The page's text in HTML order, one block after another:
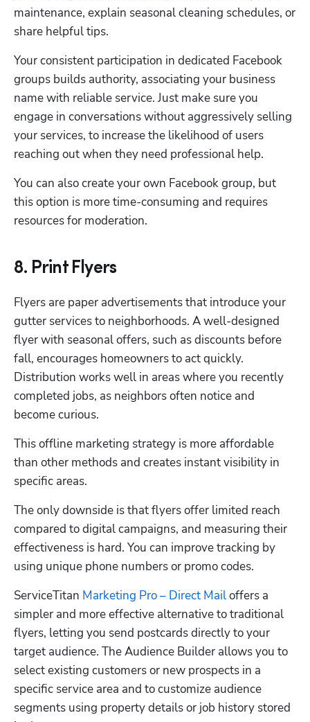
maintenance, explain seasonal cleaning schedules, or
share helpful tips.
Your consistent participation in dedicated Facebook
groups builds authority, associating your business
name with reliable service. Just make sure you
engage in conversations without aggressively selling
your services, to increase the likelihood of users
reaching out when they need professional help.
You can also create your own Facebook group, but
this option is more time-consuming and requires
resources for moderation.
8. Print Flyers
Flyers are paper advertisements that introduce your
gutter services to neighborhoods. A well-designed
flyer with seasonal offers, such as discounts before
fall, encourages homeowners to act quickly.
Distribution works well in areas where you recently
completed jobs, as neighbors often notice and
become curious.
This offline marketing strategy is more affordable
than other methods and creates instant visibility in
specific areas.
The only downside is that flyers offer limited reach
compared to digital campaigns, and measuring their
effectiveness is hard. You can improve tracking by
using unique phone numbers or promo codes.
ServiceTitan Marketing Pro – Direct Mail offers a
simpler and more effective alternative to traditional
flyers, letting you send postcards directly to your
target audience. The Audience Builder allows you to
select existing customers or new prospects in a
specific service area and to customize audience
segments using property details or job history stored